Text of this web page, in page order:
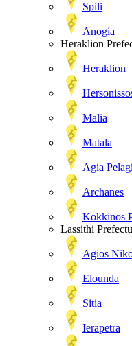
Spili
Anogia
Heraklion
Heraklion
Malia
Matala
Agia
Archanes
Kokkinos
Lassithi
Agios
Elounda
Sitia
Ierapetra